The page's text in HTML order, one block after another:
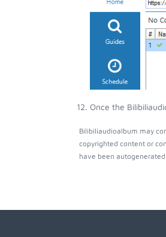
Once the
Bilibiliaudioalbum may
copyrighted content or
have been